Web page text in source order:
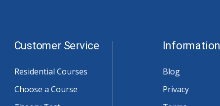
Customer Service
Residential Courses
Choose a Course
Information
Blog
Privacy